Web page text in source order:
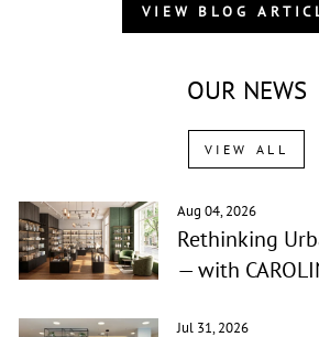
VIEW BLOG
OUR NEWS
VIEW ALL
Aug 04, 2026
Rethinking
— with
Jul 31, 2026